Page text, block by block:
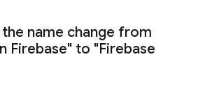
name change from
Firebase" to "Firebase